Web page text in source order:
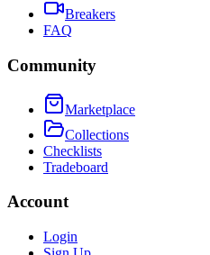
Breakers
FAQ
Community
Marketplace
Collections
Checklists
Tradeboard
Account
Login